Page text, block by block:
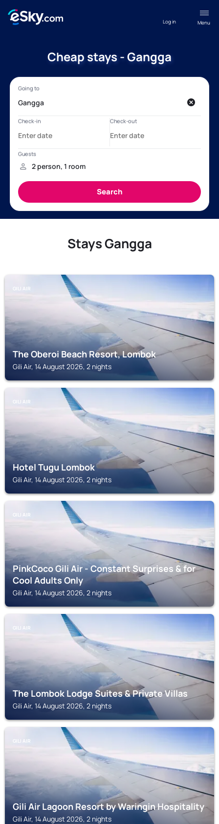
Menu
Log in
Cheap stays - Gangga
Stays Gangga
GILI AIR
The Oberoi Beach Resort, Lombok
Gili Air, 14 August 2026, 2 nights
GILI AIR
Hotel Tugu Lombok
Gili Air, 14 August 2026, 2 nights
GILI AIR
PinkCoco Gili Air - Constant Surprises & for
Cool Adults Only
Gili Air, 14 August 2026, 2 nights
GILI AIR
The Lombok Lodge Suites & Private Villas
Gili Air, 14 August 2026, 2 nights
GILI AIR
Gili Air Lagoon Resort by Waringin Hospitality
Gili Air, 14 August 2026, 2 nights